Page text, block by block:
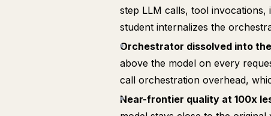
step LLM calls, tool invocations,
student internalizes the
Orchestrator dissolved into
above the model on every
call orchestration overhead,
Near-frontier quality at 100x